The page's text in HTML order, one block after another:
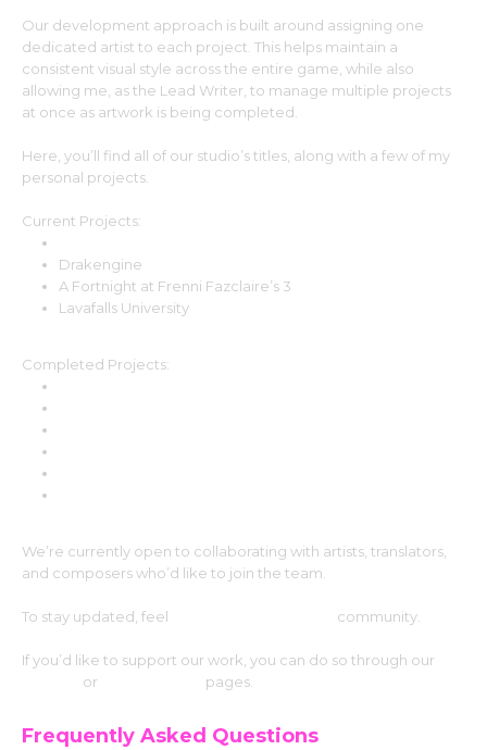
Our development approach is built around assigning one
dedicated artist to each project. This helps maintain a
consistent visual style across the entire game, while also
allowing me, as the Lead Writer, to manage multiple projects
at once as artwork is being completed.
Here, you’ll find all of our studio’s titles, along with a few of my
personal projects.
Current Projects:
Drakengine
A Fortnight at Frenni Fazclaire’s 3
Lavafalls University
Completed Projects:
We’re currently open to collaborating with artists, translators,
and composers who’d like to join the team.
To stay updated, feel community.
If you’d like to support our work, you can do so through our
or pages.
Frequently Asked Questions